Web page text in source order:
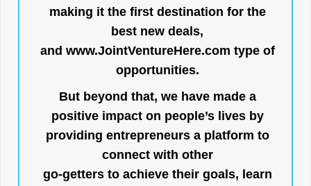
making it the first destination for the
best new deals,
and www.JointVentureHere.com type of
opportunities.
But beyond that, we have made a
positive impact on people’s lives by
providing entrepreneurs a platform to
connect with other
go-getters to achieve their goals, learn